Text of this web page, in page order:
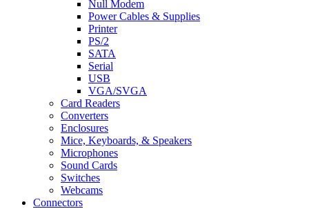
Null Modem
Power Cables & Supplies
Printer
PS/2
SATA
Serial
USB
VGA/SVGA
Card Readers
Converters
Enclosures
Mice, Keyboards, & Speakers
Microphones
Sound Cards
Switches
Webcams
Connectors